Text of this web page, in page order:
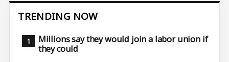
TRENDING NOW
Millions say they would join a labor union if
they could